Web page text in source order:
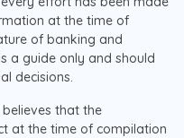
at the time of
of banking and
a guide only and should
decisions.
believes that the
at the time of compilation